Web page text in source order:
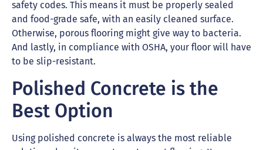
safety codes. This means it must be properly sealed
and food-grade safe, with an easily cleaned surface.
Otherwise, porous flooring might give way to bacteria.
And lastly, in compliance with OSHA, your floor will have
to be slip-resistant.
Polished Concrete is the
Best Option
Using polished concrete is always the most reliable